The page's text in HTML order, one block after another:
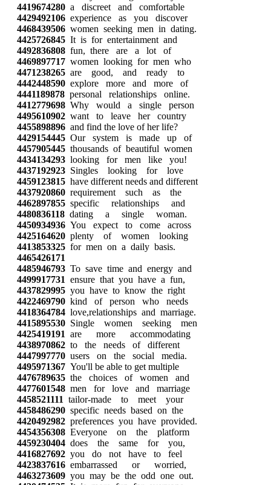
4419674280 a discreet and comfortable
4429492106 experience as you discover
4468439506 women seeking men in dating.
4425726845 It is for entertainment and
4492836808 fun, there are a lot of
4469897717 women looking for men who
4471238265 are good, and ready to
4442448590 explore more and more of
4441189878 personal relationships online.
4412779698 Why would a single person
4495610902 want to leave her country
4455898896 and find the love of her life?
4429154445 Our system is made up of
4457905445 thousands of beautiful women
4434134293 looking for men like you!
4437192923 Singles looking for love
4459123815 have different needs and different
4437920860 requirement such as the
4462897855 specific relationships and
4480836118 dating a single woman.
4450934936 You expect to come across
4425164620 plenty of women looking
4413853325 for men on a daily basis.
4465426171
4485946793 To save time and energy and
4499917731 ensure that you have a fun,
4437829995 you have to know the right
4422469790 kind of person who needs
4418364784 love,relationships and marriage.
4415895530 Single women seeking men
4425419191 are more accommodating
4438970862 to the needs of different
4447997770 users on the social media.
4495971367 You'll be able to get multiple
4476789635 the choices of women and
4477601548 men for love and marriage
4458521111 tailor-made to meet your
4458486290 specific needs based on the
4420492982 preferences you have provided.
4454356308 Everyone on the platform
4459230404 does the same for you,
4416827692 you do not have to feel
4423837616 embarrassed or worried,
4463273609 you may be the odd one out.